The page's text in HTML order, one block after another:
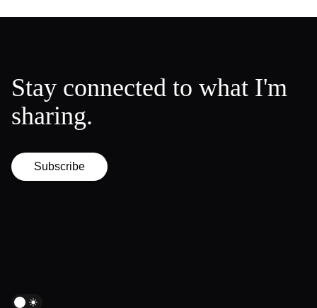
Stay connected to what I'm
sharing.
Subscribe